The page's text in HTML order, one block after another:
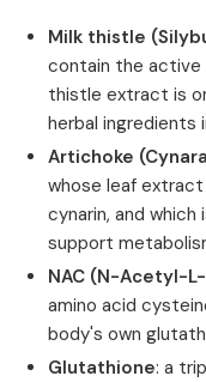
Milk thistle
contain the active
thistle extract is
herbal ingredients
Artichoke
whose leaf
cynarin, and
support
NAC (N-Acetyl-
amino acid
body's own
Glutathione: a